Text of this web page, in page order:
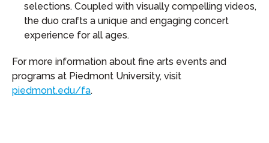
selections. Coupled with visually compelling videos,
the duo crafts a unique and engaging concert
experience for all ages.
For more information about fine arts events and
programs at Piedmont University, visit
piedmont.edu/fa.